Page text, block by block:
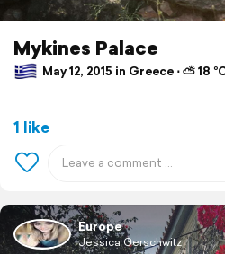
Mykines Palace
May 12, 2015 in Greece ⋅ ⛅ 18
1 like
Europe
Jessica Gerschwitz